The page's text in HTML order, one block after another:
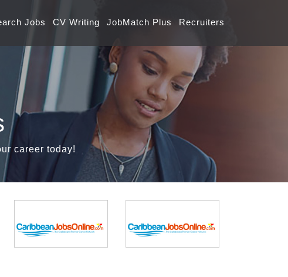
Jobs CV Writing JobMatch Plus Recruiters
career today!